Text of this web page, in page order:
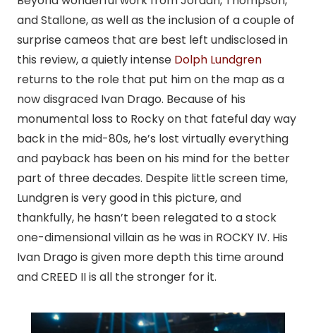
and Stallone, as well as the inclusion of a couple of
surprise cameos that are best left undisclosed in
this review, a quietly intense Dolph Lundgren
returns to the role that put him on the map as a
now disgraced Ivan Drago. Because of his
monumental loss to Rocky on that fateful day way
back in the mid-80s, he’s lost virtually everything
and payback has been on his mind for the better
part of three decades. Despite little screen time,
Lundgren is very good in this picture, and
thankfully, he hasn’t been relegated to a stock
one-dimensional villain as he was in ROCKY IV. His
Ivan Drago is given more depth this time around
and CREED II is all the stronger for it.